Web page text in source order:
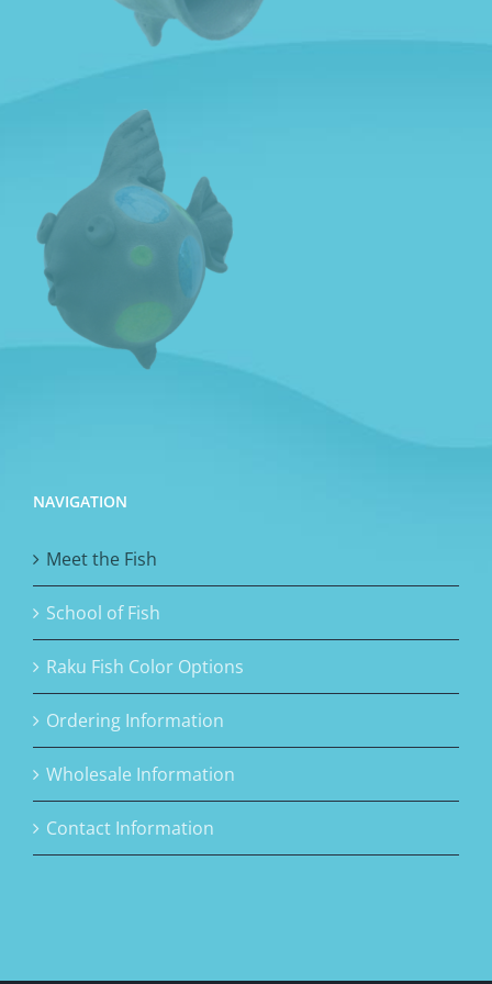
NAVIGATION
Meet the Fish
School of Fish
Raku Fish Color Options
Ordering Information
Wholesale Information
Contact Information